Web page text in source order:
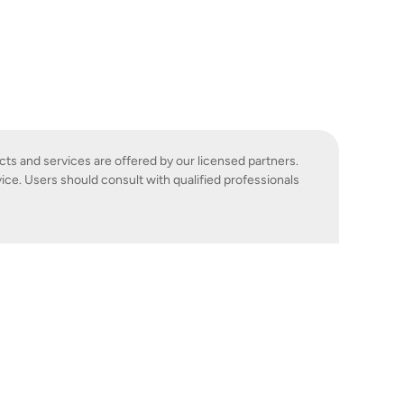
and services are offered by our licensed partners.
Users should consult with qualified professionals